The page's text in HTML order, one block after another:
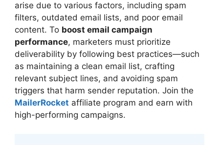
arise due to various factors, including spam
filters, outdated email lists, and poor email
content. To boost email campaign
performance, marketers must prioritize
deliverability by following best practices—such
as maintaining a clean email list, crafting
relevant subject lines, and avoiding spam
triggers that harm sender reputation. Join the
MailerRocket affiliate program and earn with
high-performing campaigns.